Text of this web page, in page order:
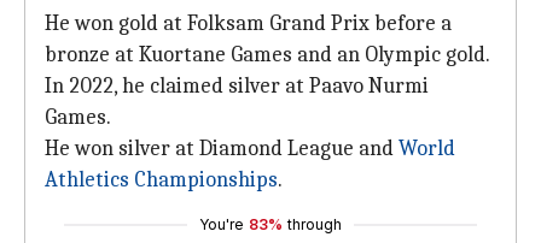
He won gold at Folksam Grand Prix before a
bronze at Kuortane Games and an Olympic gold.
In 2022, he claimed silver at Paavo Nurmi
Games.
He won silver at Diamond League andWorld
Athletics Championships.
You're 83% through